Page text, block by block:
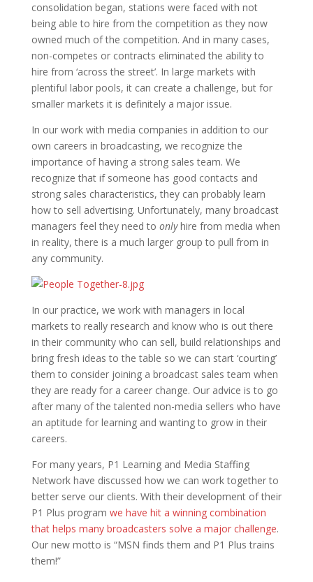
consolidation began, stations were faced with not
being able to hire from the competition as they now
owned much of the competition. And in many cases,
non-competes or contracts eliminated the ability to
hire from ‘across the street’. In large markets with
plentiful labor pools, it can create a challenge, but for
smaller markets it is definitely a major issue.
In our work with media companies in addition to our
own careers in broadcasting, we recognize the
importance of having a strong sales team. We
recognize that if someone has good contacts and
strong sales characteristics, they can probably learn
how to sell advertising. Unfortunately, many broadcast
managers feel they need to onlyhire from media when
in reality, there is a much larger group to pull from in
any community.
In our practice, we work with managers in local
markets to really research and know who is out there
in their community who can sell, build relationships and
bring fresh ideas to the table so we can start ‘courting’
them to consider joining a broadcast sales team when
they are ready for a career change. Our advice is to go
after many of the talented non-media sellers who have
an aptitude for learning and wanting to grow in their
careers.
For many years, P1 Learning and Media Staffing
Network have discussed how we can work together to
better serve our clients. With their development of their
P1 Plus program we have hit a winning combination
that helps many broadcasters solve a major challenge.
Our new motto is “MSN finds them and P1 Plus trains
them!”